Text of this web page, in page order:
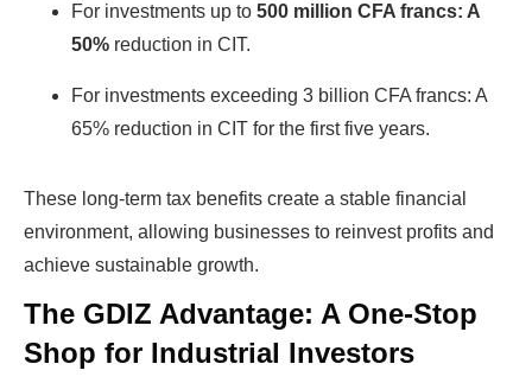
Find Your Perfect Solution
For investments up to 500 million CFA francs: A
50% reduction in CIT.
For investments exceeding 3 billion CFA francs: A
65% reduction in CIT for the first five years.
These long-term tax benefits create a stable financial
environment, allowing businesses to reinvest profits and
achieve sustainable growth.
The GDIZ Advantage: A One-Stop
Shop for Industrial Investors